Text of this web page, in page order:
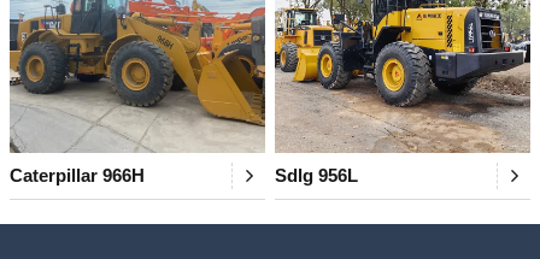
Caterpillar 966H Sdlg 956L